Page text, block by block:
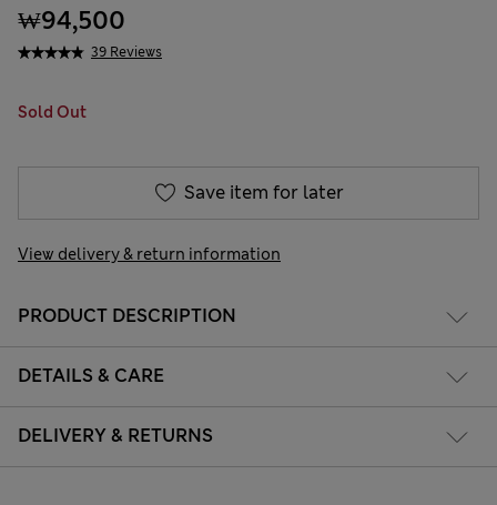
39 Reviews
₩94,500
Sold Out
Save item for later
View delivery & return information
PRODUCT DESCRIPTION
DETAILS & CARE
DELIVERY & RETURNS